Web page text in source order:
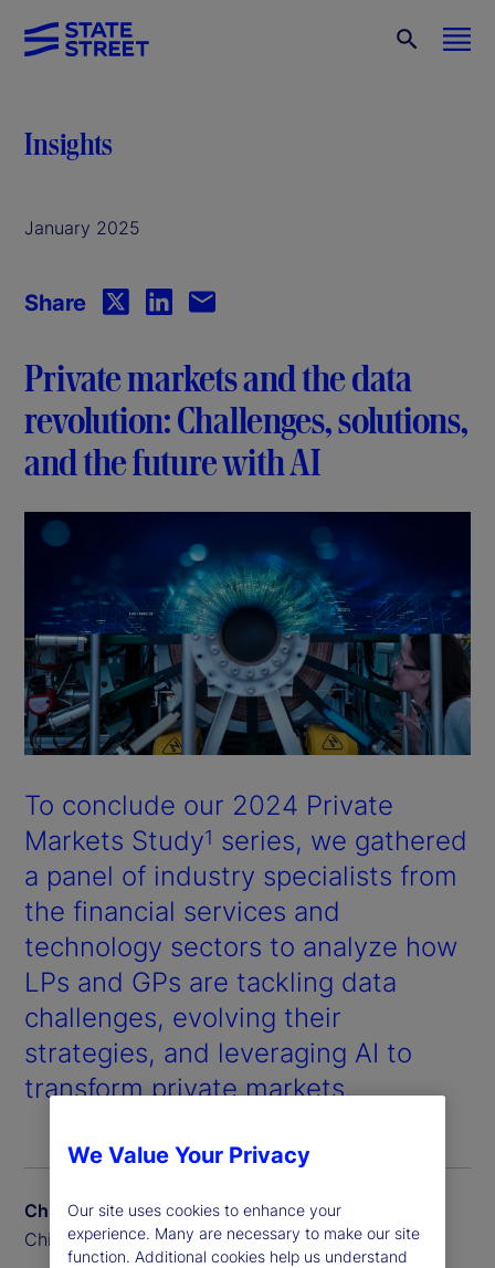
Insights
January 2025
Share
Private markets and the data
revolution: Challenges, solutions,
and the future with AI
To conclude our 2024 Private
Markets Study1 series, we gathered
a panel of industry specialists from
the financial services and
technology sectors to analyze how
LPs and GPs are tackling data
challenges, evolving their
strategies, and leveraging AI to
transform private markets.
Chris Liedtke
Chief Data Scientist, BGO
We Value Your Privacy
Our site uses cookies to enhance your
experience. Many are necessary to make our site
function. Additional cookies help us understand